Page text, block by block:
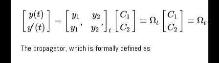
t y′( [y1 y2 y2′]t [C ≡ [C1C 2] M
The propagator, which is formally defined as